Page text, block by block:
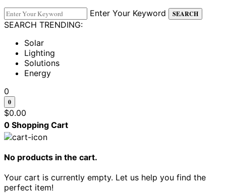
Enter Your Keyword
SEARCH
SEARCH TRENDING:
Solar
Lighting
Solutions
Energy
0
0
$0.00
0 Shopping Cart
No products in the cart.
Your cart is currently empty. Let us help you find the
perfect item!